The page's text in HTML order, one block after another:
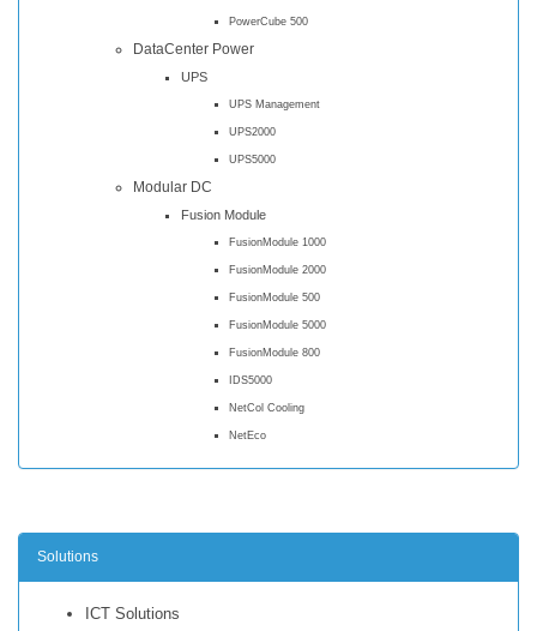
PowerCube 500
DataCenter Power
UPS
UPS Management
UPS2000
UPS5000
Modular DC
Fusion Module
FusionModule 1000
FusionModule 2000
FusionModule 500
FusionModule 5000
FusionModule 800
IDS5000
NetCol Cooling
NetEco
Solutions
ICT Solutions